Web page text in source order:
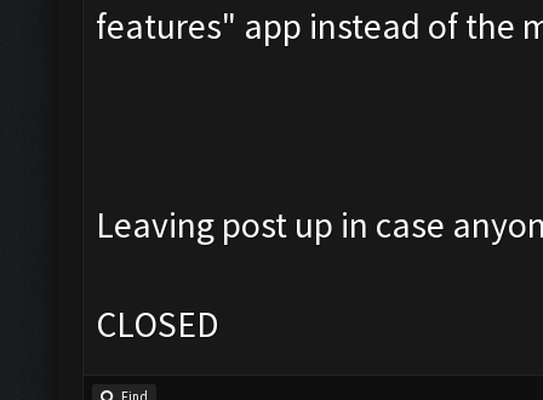
features" app instead of the
Leaving post up in case
CLOSED